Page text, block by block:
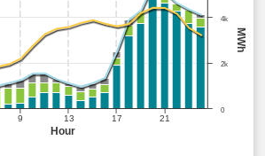
Hour
MWh
9 13 17 21
0
2k
4k